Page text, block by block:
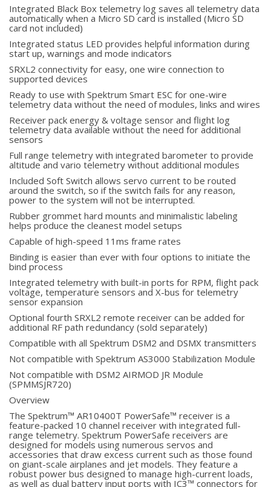
Integrated Black Box telemetry log saves all telemetry data
automatically when a Micro SD card is installed (Micro SD
card not included)
Integrated status LED provides helpful information during
start up, warnings and mode indicators
SRXL2 connectivity for easy, one wire connection to
supported devices
Ready to use with Spektrum Smart ESC for one-wire
telemetry data without the need of modules, links and wires
Receiver pack energy & voltage sensor and flight log
telemetry data available without the need for additional
sensors
Full range telemetry with integrated barometer to provide
altitude and vario telemetry without additional modules
Included Soft Switch allows servo current to be routed
around the switch, so if the switch fails for any reason,
power to the system will not be interrupted.
Rubber grommet hard mounts and minimalistic labeling
helps produce the cleanest model setups
Capable of high-speed 11ms frame rates
Binding is easier than ever with four options to initiate the
bind process
Integrated telemetry with built-in ports for RPM, flight pack
voltage, temperature sensors and X-bus for telemetry
sensor expansion
Optional fourth SRXL2 remote receiver can be added for
additional RF path redundancy (sold separately)
Compatible with all Spektrum DSM2 and DSMX transmitters
Not compatible with Spektrum AS3000 Stabilization Module
Not compatible with DSM2 AIRMOD JR Module
(SPMMSJR720)
Overview
The Spektrum™ AR10400T PowerSafe™ receiver is a
feature-packed 10 channel receiver with integrated full-
range telemetry. Spektrum PowerSafe receivers are
designed for models using numerous servos and
accessories that draw excess current such as those found
on giant-scale airplanes and jet models. They feature a
robust power bus designed to manage high-current loads,
as well as dual battery input ports with IC3™ connectors for